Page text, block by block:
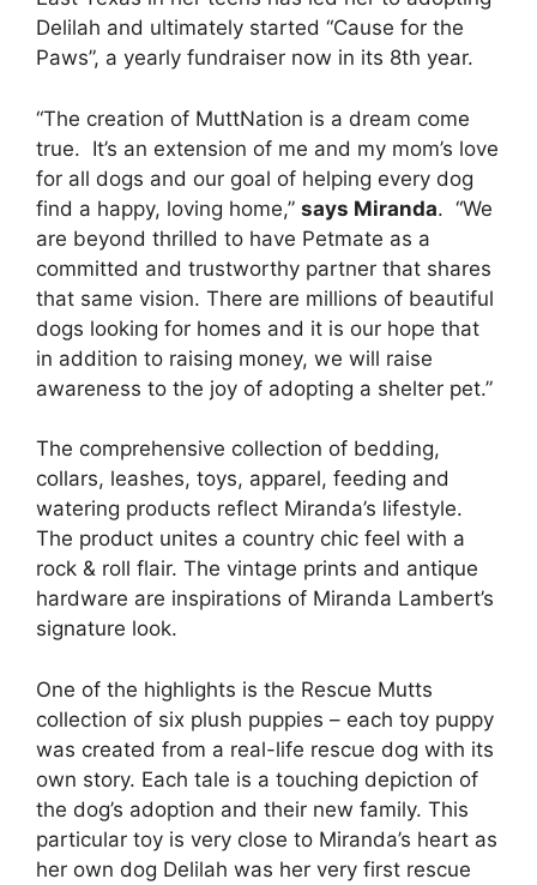
Delilah and ultimately started “Cause for the
Paws”, a yearly fundraiser now in its 8th year.
“The creation of MuttNation is a dream come
true. It’s an extension of me and my mom’s love
for all dogs and our goal of helping every dog
find a happy, loving home,” says Miranda. “We
are beyond thrilled to have Petmate as a
committed and trustworthy partner that shares
that same vision. There are millions of beautiful
dogs looking for homes and it is our hope that
in addition to raising money, we will raise
awareness to the joy of adopting a shelter pet.”
The comprehensive collection of bedding,
collars, leashes, toys, apparel, feeding and
watering products reflect Miranda’s lifestyle.
The product unites a country chic feel with a
rock & roll flair. The vintage prints and antique
hardware are inspirations of Miranda Lambert’s
signature look.
One of the highlights is the Rescue Mutts
collection of six plush puppies – each toy puppy
was created from a real-life rescue dog with its
own story. Each tale is a touching depiction of
the dog’s adoption and their new family. This
particular toy is very close to Miranda’s heart as
her own dog Delilah was her very first rescue